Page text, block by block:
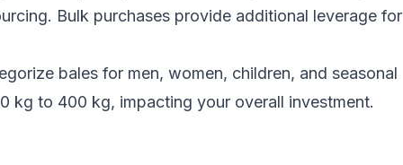
Bulk purchases provide additional leverage for
bales for men, women, children, and seasonal
kg to 400 kg, impacting your overall investment.